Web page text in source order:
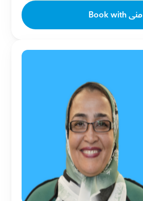
Book with منى